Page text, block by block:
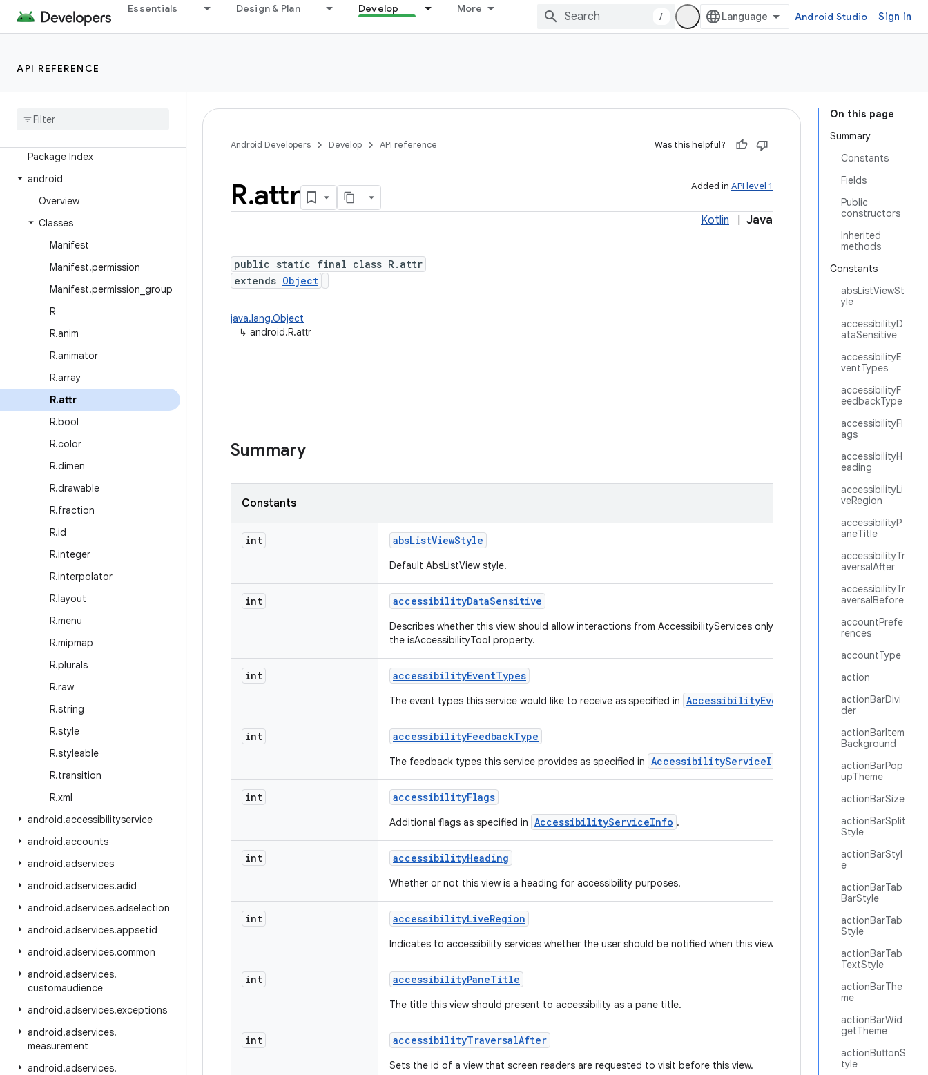
Essentials Design & Plan Develop More
/ Android Studio Sign in
API REFERENCE
Overview
Packages
Package Index
android
Overview
Classes
Manifest
Manifest.permission
Manifest.permission group
R
R.anim
R.animator
R.array
R.attr
R.bool
R.color
R.dimen
R.drawable
R.fraction
R.id
R.integer
R.interpolator
R.layout
R.menu
R.mipmap
R.plurals
R.raw
R.string
R.style
R.styleable
R.transition
R.xml
android.accessibilityservice
android.accounts
android.adservices
android.adservices.adid
android.adservices.adselection
android.adservices.appsetid
android.adservices.common
android.adservices.
customaudience
android.adservices.exceptions
android.adservices.
measurement
android.adservices.
On this page
Summary
Constants
Fields
Public
constructors
Inherited
methods
Constants
absListViewSt
yle
accessibilityD
ataSensitive
accessibilityE
ventTypes
accessibilityF
eedbackType
accessibilityFl
ags
accessibilityH
eading
accessibilityLi
veRegion
accessibilityP
aneTitle
accessibilityTr
aversalAfter
accessibilityTr
aversalBefore
accountPrefe
rences
accountType
action
actionBarDivi
der
actionBarItem
Background
actionBarPop
upTheme
actionBarSize
actionBarSplit
Style
actionBarStyl
e
actionBarTab
BarStyle
actionBarTab
Style
actionBarTab
TextStyle
actionBarThe
me
actionBarWid
getTheme
actionButtonS
tyle
Android Developers Develop API reference Was this helpful?
Added in API level 1
R.attr
Kotlin Java
public static final class R.attr
extends Object
java.lang.Object
↳ android.R.attr
Summary
Constants
int absListViewStyle
Default AbsListView style.
int accessibilityDataSensitive
Describes whether this view should allow interactions from AccessibilityServices only if the service sets
the isAccessibilityTool property.
int accessibilityEventTypes
The event types this service would like to receive as specified in AccessibilityEvent
int accessibilityFeedbackType
The feedback types this service provides as specified in AccessibilityServiceInfo
int accessibilityFlags
Additional flags as specified in AccessibilityServiceInfo .
int accessibilityHeading
Whether or not this view is a heading for accessibility purposes.
int accessibilityLiveRegion
Indicates to accessibility services whether the user should be notified when this view changes.
int accessibilityPaneTitle
The title this view should present to accessibility as a pane title.
int accessibilityTraversalAfter
Sets the id of a view that screen readers are requested to visit before this view.